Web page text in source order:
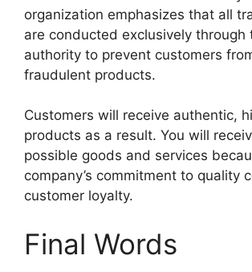
organization emphasizes that all
are conducted exclusively through
authority to prevent customers
fraudulent products.
Customers will receive authentic,
products as a result. You will
possible goods and services
company’s commitment to quality
customer loyalty.
Final Words